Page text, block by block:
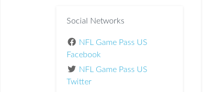
Social Networks
NFL Game Pass US
Facebook
NFL Game Pass US
Twitter